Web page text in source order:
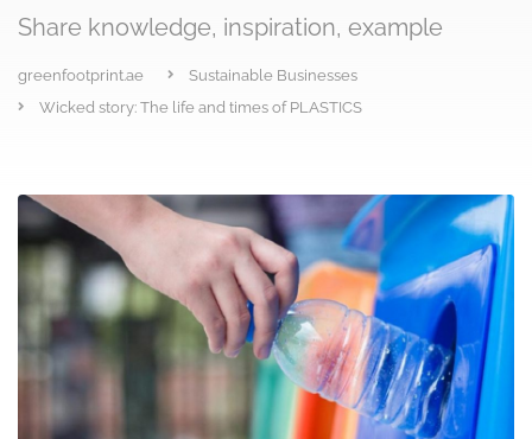
Share knowledge, inspiration, example
greenfootprint.ae
Sustainable Businesses
Wicked story: The life and times of PLASTICS